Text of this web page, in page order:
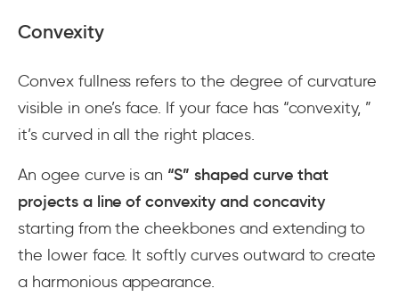
Convexity
Convex fullness refers to the degree of curvature
visible in one’s face. If your face has “convexity, ”
it’s curved in all the right places.
An ogee curve is an “S” shaped curve that
projects a line of convexity and concavity
starting from the cheekbones and extending to
the lower face. It softly curves outward to create
a harmonious appearance.